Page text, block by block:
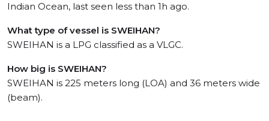
Indian Ocean, last seen less than 1h ago.
What type of vessel is SWEIHAN?
SWEIHAN is a LPG classified as a VLGC.
How big is SWEIHAN?
SWEIHAN is 225 meters long (LOA) and 36 meters wide
(beam).